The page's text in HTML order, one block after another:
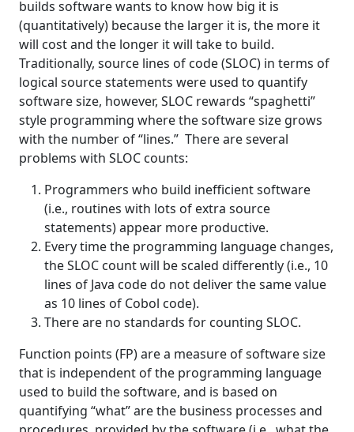
builds software wants to know how big it is
(quantitatively) because the larger it is, the more it
will cost and the longer it will take to build.
Traditionally, source lines of code (SLOC) in terms of
logical source statements were used to quantify
software size, however, SLOC rewards “spaghetti”
style programming where the software size grows
with the number of “lines.” There are several
problems with SLOC counts:
Programmers who build inefficient software
(i.e., routines with lots of extra source
statements) appear more productive.
Every time the programming language changes,
the SLOC count will be scaled differently (i.e., 10
lines of Java code do not deliver the same value
as 10 lines of Cobol code).
There are no standards for counting SLOC.
Function points (FP) are a measure of software size
that is independent of the programming language
used to build the software, and is based on
quantifying “what” are the business processes and